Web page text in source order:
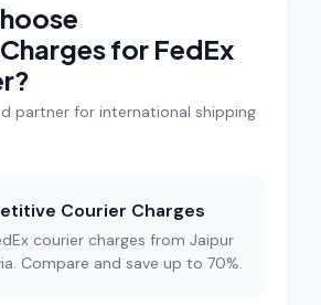
for FedEx
partner for international shipping
Courier Charges
courier charges from Jaipur
Compare and save up to 70%.